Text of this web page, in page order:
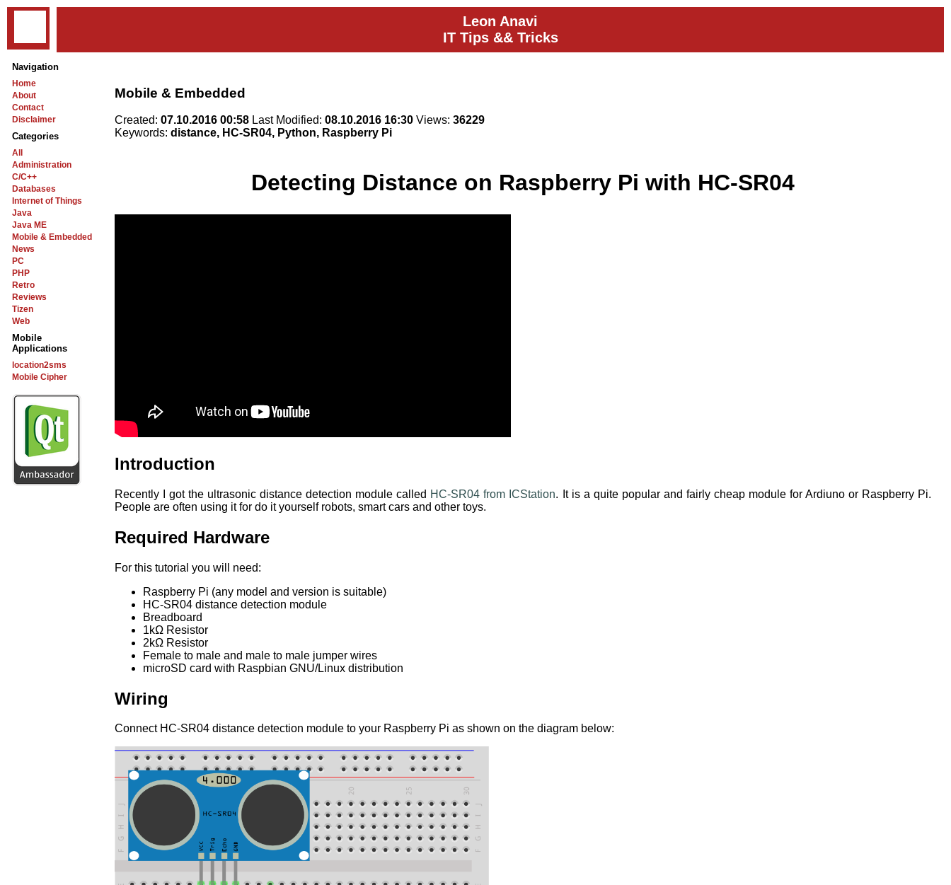
Leon Anavi
IT Tips && Tricks
Navigation
Home
About
Contact
Disclaimer
Categories
All
Administration
C/C++
Databases
Internet of Things
Java
Java ME
Mobile & Embedded
News
PC
PHP
Retro
Reviews
Tizen
Web
Mobile
Applications
location2sms
Mobile Cipher
Mobile & Embedded
Created: 07.10.2016 00:58 Last Modified: 08.10.2016 16:30 Views: 36229
Keywords: distance, HC-SR04, Python, Raspberry Pi
Detecting Distance on Raspberry Pi with HC-SR04
Introduction
Recently I got the ultrasonic distance detection module called HC-SR04 from ICStation. It is a quite popular and fairly cheap module for Ardiuno or Raspberry Pi.
People are often using it for do it yourself robots, smart cars and other toys.
Required Hardware
For this tutorial you will need:
Raspberry Pi (any model and version is suitable)
HC-SR04 distance detection module
Breadboard
1kΩ Resistor
2kΩ Resistor
Female to male and male to male jumper wires
microSD card with Raspbian GNU/Linux distribution
Wiring
Connect HC-SR04 distance detection module to your Raspberry Pi as shown on the diagram below: